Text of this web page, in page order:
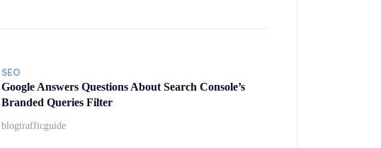
SEO
Google Answers Questions About Search Console’s
Branded Queries Filter
blogtrafficguide